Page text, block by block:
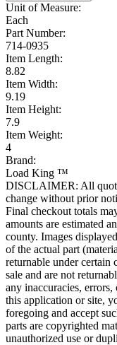
Unit of Measure:
Each
Part Number:
714-0935
Item Length:
8.82
Item Width:
9.19
Item Height:
7.9
Item Weight:
4
Brand:
Load King ™
DISCLAIMER: All
change without prior
Final checkout totals
amounts are estimated
county. Images
of the actual part
returnable under certain
sale and are not
any inaccuracies,
this application or site,
foregoing and accept
parts are copyrighted
unauthorized use or